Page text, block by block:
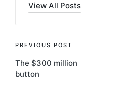
View All Posts
Post
navigation
PREVIOUS POST
The $300 million
button